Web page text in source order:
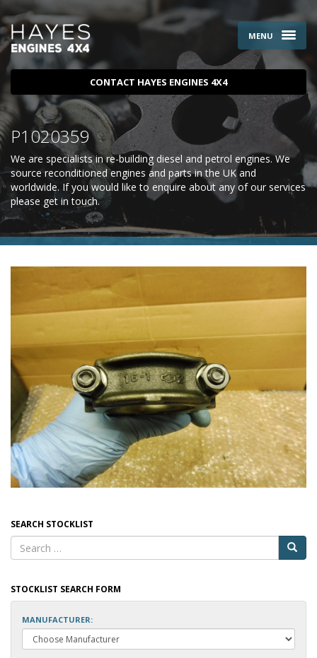
MENU
CONTACT HAYES ENGINES 4X4
P1020359
We are specialists in re-building diesel and petrol engines. We
source reconditioned engines and parts in the UK and
worldwide. If you would like to enquire about any of our services
please get in touch.
SEARCH STOCKLIST
STOCKLIST SEARCH FORM
MANUFACTURER: